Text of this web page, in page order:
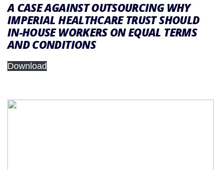
A CASE AGAINST OUTSOURCING WHY
IMPERIAL HEALTHCARE TRUST SHOULD
IN-HOUSE WORKERS ON EQUAL TERMS
AND CONDITIONS
Download